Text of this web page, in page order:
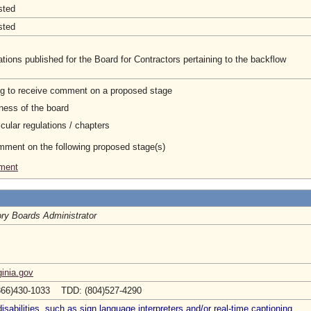
published for the Board for Contractors pertaining to the backflow
to receive comment on a proposed stage
of the board
regulations / chapters
on the following proposed stage(s)
Boards Administrator
1033 TDD: (804)527-4290
such as sign language interpreters and/or real-time captioning